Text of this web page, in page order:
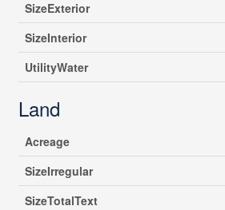
SizeExterior
SizeInterior
UtilityWater
Land
Acreage
SizeIrregular
SizeTotalText